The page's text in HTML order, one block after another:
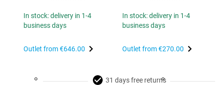
In stock: delivery in 1-4
business days
Outlet from€646.00
In stock: delivery in 1-4
business days
Outlet from€270.00
31 days free returns